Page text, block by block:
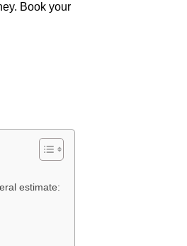
Book your
estimate: